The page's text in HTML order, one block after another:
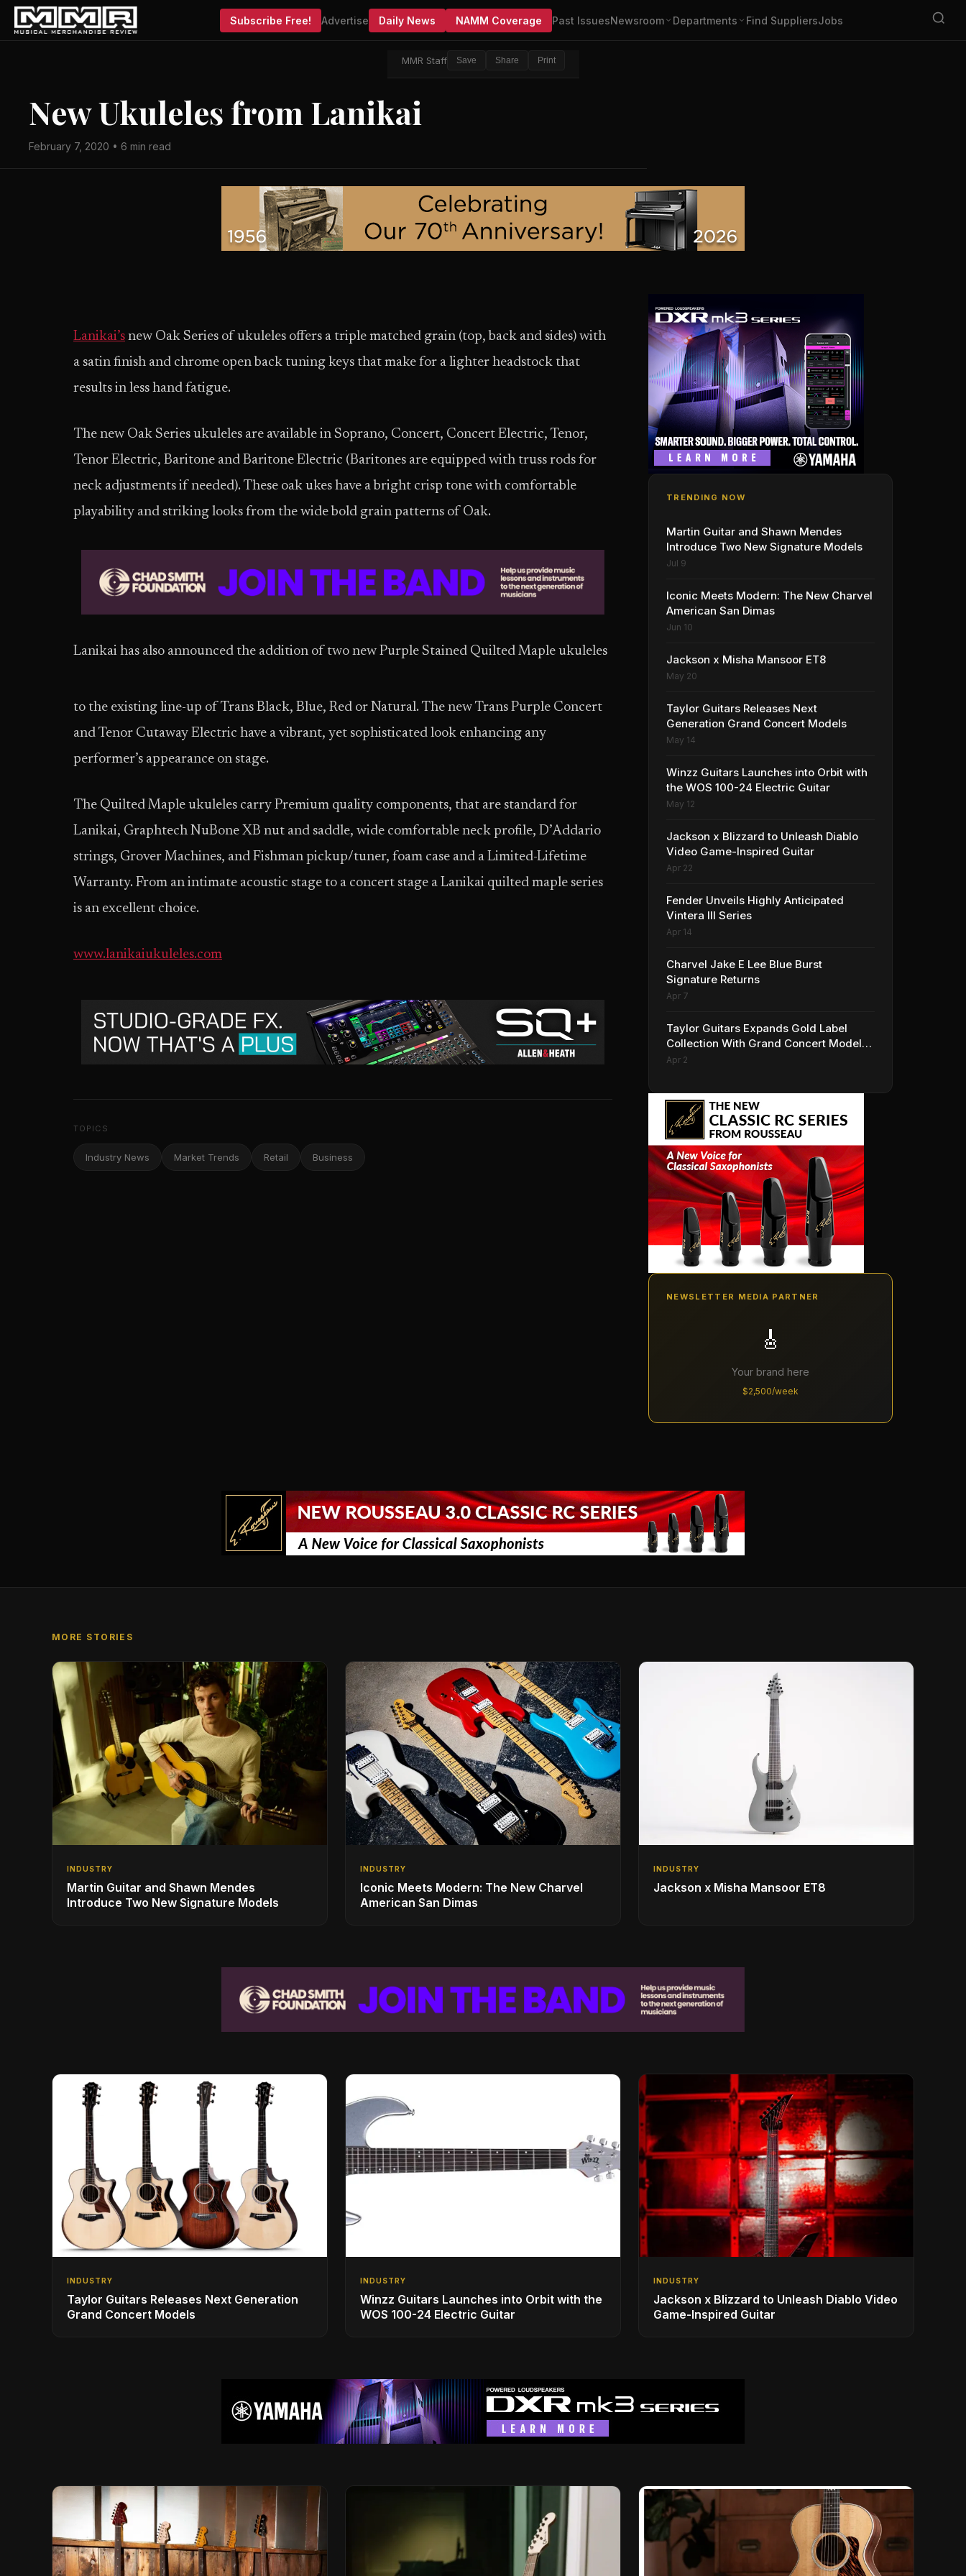
Subscribe Free! Advertise Daily News NAMM Coverage Past IssuesNewsroom Departments Find SuppliersJobs
MMR Staff Save Share Print
New Ukuleles from Lanikai
February 7, 2020 • 6 min read
Lanikai’s new Oak Series of ukuleles offers a triple matched grain (top, back and sides) with
a satin finish and chrome open back tuning keys that make for a lighter headstock that
results in less hand fatigue.
The new Oak Series ukuleles are available in Soprano, Concert, Concert Electric, Tenor,
Tenor Electric, Baritone and Baritone Electric (Baritones are equipped with truss rods for
neck adjustments if needed). These oak ukes have a bright crisp tone with comfortable
playability and striking looks from the wide bold grain patterns of Oak.
Lanikai has also announced the addition of two new Purple Stained Quilted Maple ukuleles
to the existing line-up of Trans Black, Blue, Red or Natural. The new Trans Purple Concert
and Tenor Cutaway Electric have a vibrant, yet sophisticated look enhancing any
performer’s appearance on stage.
The Quilted Maple ukuleles carry Premium quality components, that are standard for
Lanikai, Graphtech NuBone XB nut and saddle, wide comfortable neck profile, D’Addario
strings, Grover Machines, and Fishman pickup/tuner, foam case and a Limited-Lifetime
Warranty. From an intimate acoustic stage to a concert stage a Lanikai quilted maple series
is an excellent choice.
www.lanikaiukuleles.com
TOPICS
Industry News Market Trends Retail Business
TRENDING NOW
Martin Guitar and Shawn Mendes
Introduce Two New Signature Models
Jul 9
Iconic Meets Modern: The New Charvel
American San Dimas
Jun 10
Jackson x Misha Mansoor ET8
May 20
Taylor Guitars Releases Next
Generation Grand Concert Models
May 14
Winzz Guitars Launches into Orbit with
the WOS 100-24 Electric Guitar
May 12
Jackson x Blizzard to Unleash Diablo
Video Game-Inspired Guitar
Apr 22
Fender Unveils Highly Anticipated
Vintera III Series
Apr 14
Charvel Jake E Lee Blue Burst
Signature Returns
Apr 7
Taylor Guitars Expands Gold Label
Collection With Grand Concert Models,
Including A Ben Harper Special Edition
Apr 2
NEWSLETTER MEDIA PARTNER
🎸
Your brand here
$2,500/week
MORE STORIES
INDUSTRY
Martin Guitar and Shawn Mendes
Introduce Two New Signature Models
INDUSTRY
Iconic Meets Modern: The New Charvel
American San Dimas
INDUSTRY
Jackson x Misha Mansoor ET8
INDUSTRY
Taylor Guitars Releases Next Generation
Grand Concert Models
INDUSTRY
Winzz Guitars Launches into Orbit with the
WOS 100-24 Electric Guitar
INDUSTRY
Jackson x Blizzard to Unleash Diablo Video
Game-Inspired Guitar